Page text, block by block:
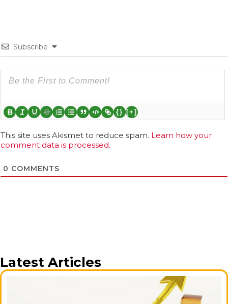
Subscribe
{} [+]
This site uses Akismet to reduce spam. Learn how your
comment data is processed.
0 COMMENTS
Latest Articles